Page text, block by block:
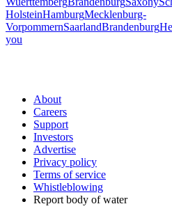
HolsteinHamburgMecklenburg-
VorpommernSaarlandBrandenburg
you
About
Careers
Support
Investors
Advertise
Privacy policy
Terms of service
Whistleblowing
Report body of water